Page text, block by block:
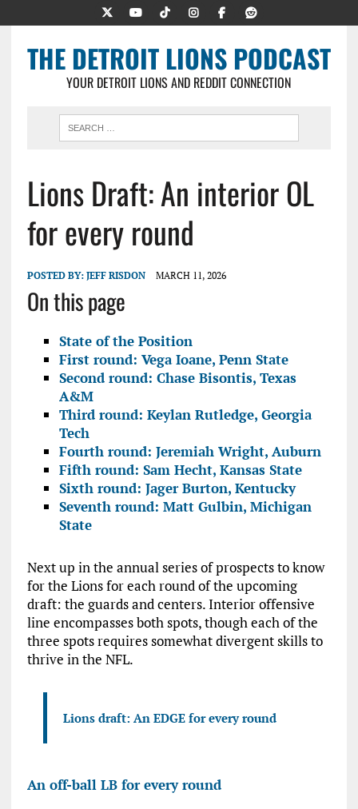
THE DETROIT LIONS PODCAST
YOUR DETROIT LIONS AND REDDIT CONNECTION
Lions Draft: An interior OL
for every round
POSTED BY: JEFF RISDON MARCH 11, 2026
On this page
State of the Position
First round: Vega Ioane, Penn State
Second round: Chase Bisontis, Texas
A&M
Third round: Keylan Rutledge, Georgia
Tech
Fourth round: Jeremiah Wright, Auburn
Fifth round: Sam Hecht, Kansas State
Sixth round: Jager Burton, Kentucky
Seventh round: Matt Gulbin, Michigan
State
Next up in the annual series of prospects to know
for the Lions for each round of the upcoming
draft: the guards and centers. Interior offensive
line encompasses both spots, though each of the
three spots requires somewhat divergent skills to
thrive in the NFL.
Lions draft: An EDGE for every round
An off-ball LB for every round